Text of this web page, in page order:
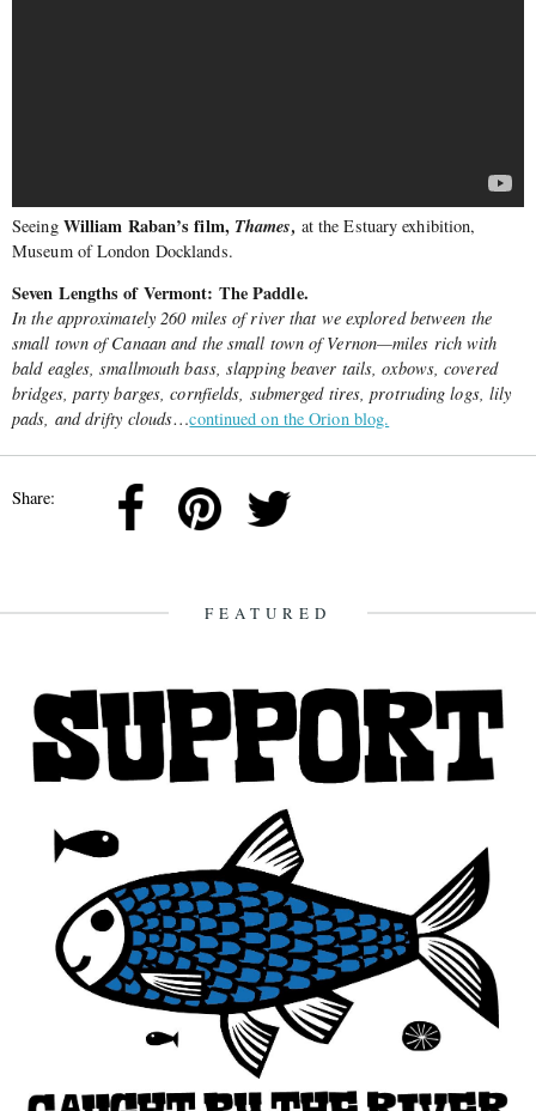
Seeing William Raban’s film, Thames, at the Estuary exhibition,
Museum of London Docklands.
Seven Lengths of Vermont: The Paddle.
In the approximately 260 miles of river that we explored between the
small town of Canaan and the small town of Vernon—miles rich with
bald eagles, smallmouth bass, slapping beaver tails, oxbows, covered
bridges, party barges, cornfields, submerged tires, protruding logs, lily
pads, and drifty clouds…continued on the Orion blog.
Share:
FEATURED